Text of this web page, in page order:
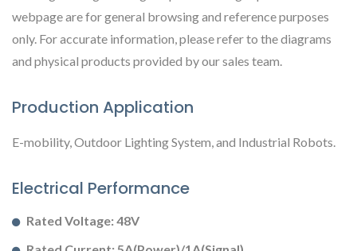
webpage are for general browsing and reference purposes
only. For accurate information, please refer to the diagrams
and physical products provided by our sales team.
Production Application
E-mobility, Outdoor Lighting System, and Industrial Robots.
Electrical Performance
Rated Voltage: 48V